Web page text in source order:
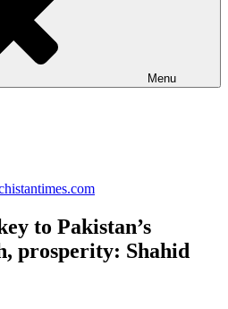
Menu
to Pakistan’s
prosperity: Shahid